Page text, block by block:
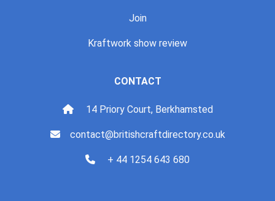
Join
Kraftwork show review
CONTACT
14 Priory Court, Berkhamsted
contact@britishcraftdirectory.co.uk
+ 44 1254 643 680